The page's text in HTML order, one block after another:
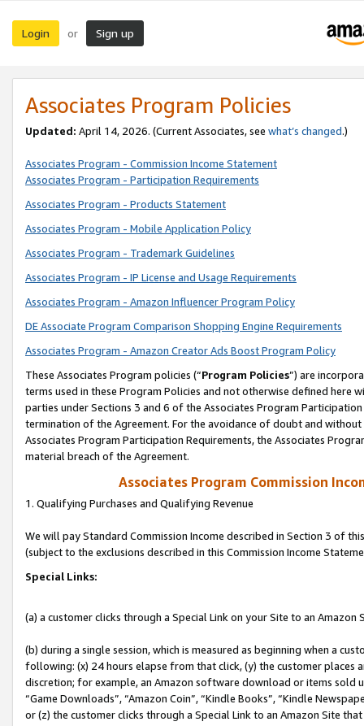
Login or Sign up
Associates Program Policies
Updated: April 14, 2026. (Current Associates, see what’s changed.)
Associates Program - Commission Income Statement
Associates Program - Participation Requirements
Associates Program - Products Statement
Associates Program - Mobile Application Policy
Associates Program - Trademark Guidelines
Associates Program - IP License and Usage Requirements
Associates Program - Amazon Influencer Program Policy
DE Associate Program Comparison Shopping Engine Requirements
Associates Program - Amazon Creator Ads Boost Program Policy
These Associates Program policies (“Program Policies”) are
terms used in these Program Policies and not otherwise defined
parties under Sections 3 and 6 of the Associates Program
termination of the Agreement. For the avoidance of doubt and
Associates Program Participation Requirements, the Associates
material breach of the Agreement.
Associates Program Commission
1. Qualifying Purchases and Qualifying Revenue
We will pay Standard Commission Income described in Section 3 of
(subject to the exclusions described in this Commission Income
Special Links:
(a) a customer clicks through a Special Link on your Site to an Amazon
(b) during a single session, which is measured as beginning when a
following: (x) 24 hours elapse from that click, (y) the customer
discretion; for example, an Amazon software download or items sold
“Game Downloads”, “Amazon Coin”, “Kindle Books”, “Kindle
or (z) the customer clicks through a Special Link to an Amazon Site